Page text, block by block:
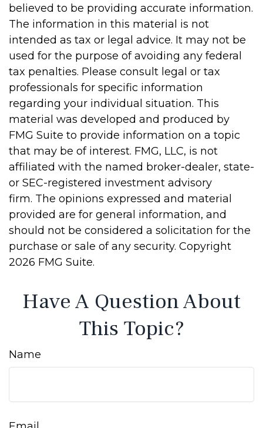
believed to be providing accurate information.
The information in this material is not
intended as tax or legal advice. It may not be
used for the purpose of avoiding any federal
tax penalties. Please consult legal or tax
professionals for specific information
regarding your individual situation. This
material was developed and produced by
FMG Suite to provide information on a topic
that may be of interest. FMG, LLC, is not
affiliated with the named broker-dealer, state-
or SEC-registered investment advisory
firm. The opinions expressed and material
provided are for general information, and
should not be considered a solicitation for the
purchase or sale of any security. Copyright
2026 FMG Suite.
Have A Question About
This Topic?
Name